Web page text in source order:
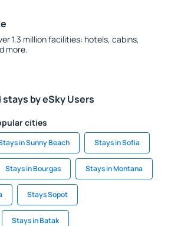
1.3 million facilities: hotels, cabins,
more.
by eSky Users
cities
in Sunny Beach Stays in Sofia
Stays in Bourgas Stays in Montana
Stays Sopot
Stays in Batak